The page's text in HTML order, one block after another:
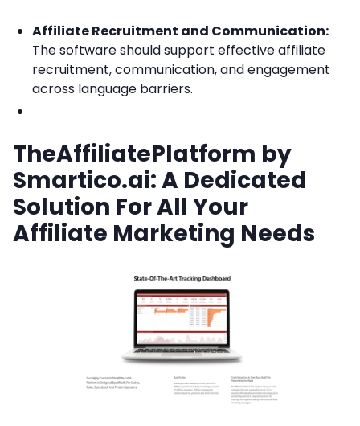
Affiliate Recruitment and Communication:
The software should support effective affiliate
recruitment, communication, and engagement
across language barriers.
TheAffiliatePlatform by
Smartico.ai: A Dedicated
Solution For All Your
Affiliate Marketing Needs